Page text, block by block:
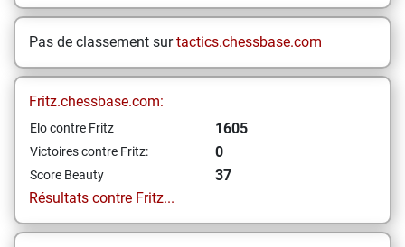
Pas de classement surtactics.chessbase.com
Fritz.chessbase.com:
Elo contre Fritz 1605
Victoires contre Fritz: 0
Score Beauty
37
Résultats contre Fritz...